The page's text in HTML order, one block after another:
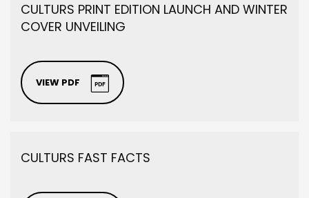
CULTURS PRINT EDITION LAUNCH AND WINTER
COVER UNVEILING
VIEW PDF
CULTURS FAST FACTS